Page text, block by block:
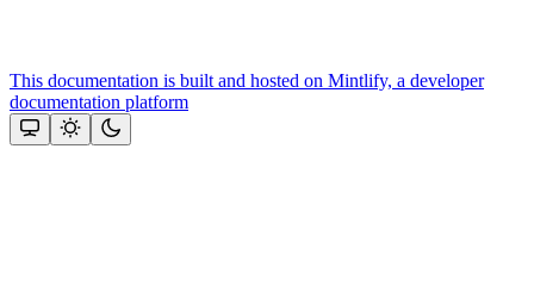
This documentation is built and hosted on Mintlify, a developer
documentation platform